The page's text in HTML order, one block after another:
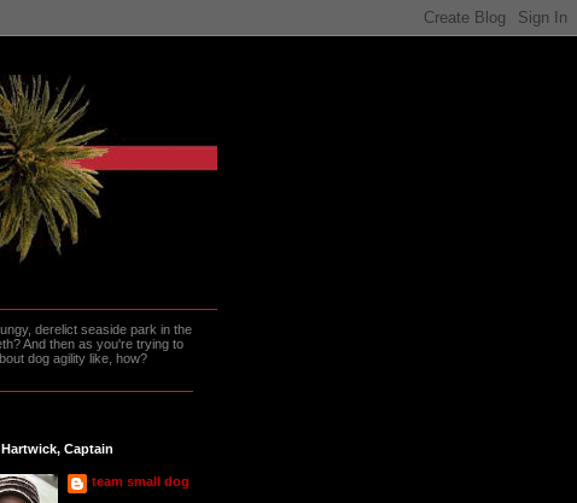
derelict seaside park in the
And then as you're trying to
dog agility like, how?
Captain
team small dog